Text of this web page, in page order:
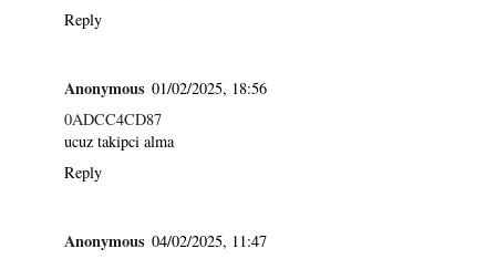
Reply
Anonymous 01/02/2025, 18:56
0ADCC4CD87
ucuz takipci alma
Reply
Anonymous 04/02/2025, 11:47